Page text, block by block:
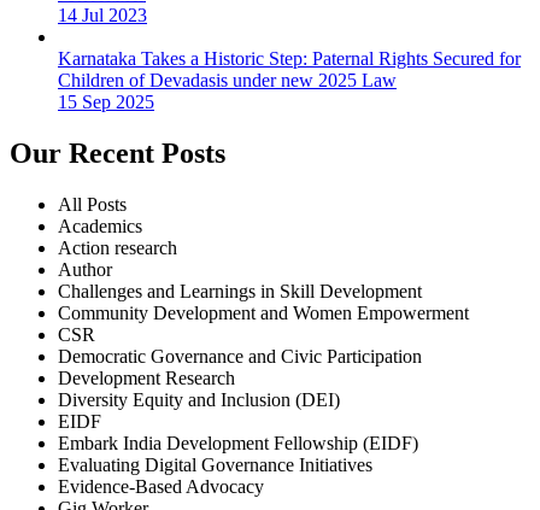
14 Jul 2023
Karnataka Takes a Historic Step: Paternal Rights Secured for
Children of Devadasis under new 2025 Law
15 Sep 2025
Our Recent Posts
All Posts
Academics
Action research
Author
Challenges and Learnings in Skill Development
Community Development and Women Empowerment
CSR
Democratic Governance and Civic Participation
Development Research
Diversity Equity and Inclusion (DEI)
EIDF
Embark India Development Fellowship (EIDF)
Evaluating Digital Governance Initiatives
Evidence-Based Advocacy